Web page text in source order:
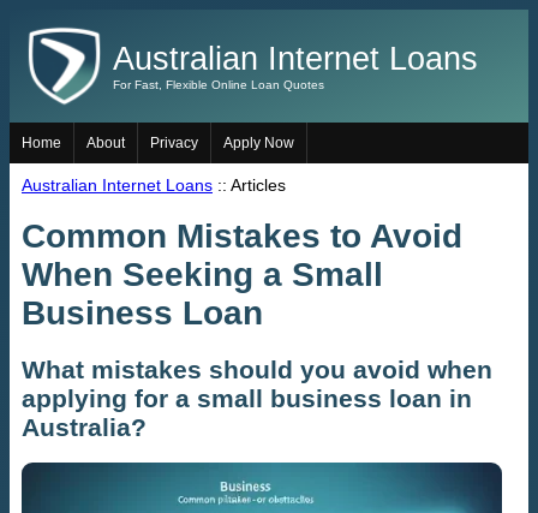
Australian Internet Loans
For Fast, Flexible Online Loan Quotes
Home About Privacy Apply Now
Australian Internet Loans :: Articles
Common Mistakes to Avoid
When Seeking a Small
Business Loan
What mistakes should you avoid when
applying for a small business loan in
Australia?